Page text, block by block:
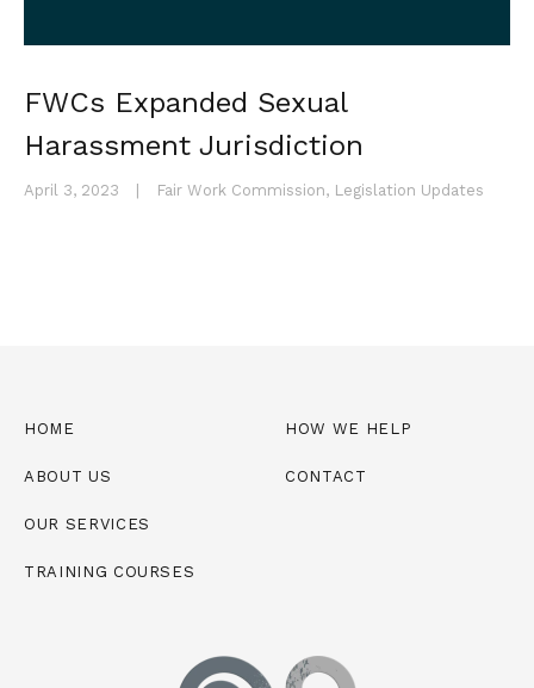
FWCs Expanded Sexual
Harassment Jurisdiction
April 3, 2023 Fair Work Commission, Legislation Updates
HOME
ABOUT US
OUR SERVICES
TRAINING COURSES
HOW WE HELP
CONTACT